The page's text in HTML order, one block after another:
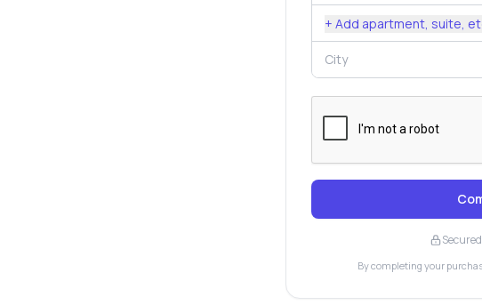
+ Add apartment, suite,
By completing your